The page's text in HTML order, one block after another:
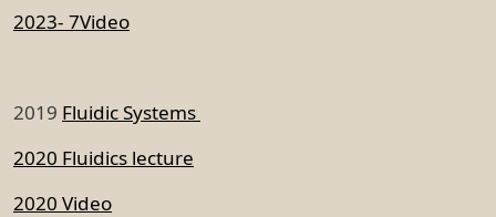
2023- 7Video
2019 Fluidic Systems
2020 Fluidics lecture
2020 Video